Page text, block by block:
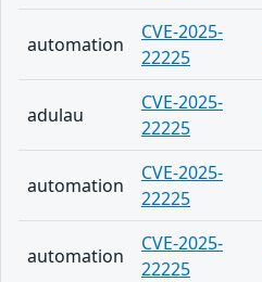
automation
CVE-2025-
22225
adulau
CVE-2025-
22225
automation
CVE-2025-
22225
automation
CVE-2025-
22225